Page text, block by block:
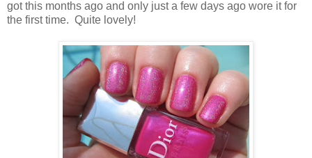
got this months ago and only just a few days ago wore it for
the first time. Quite lovely!